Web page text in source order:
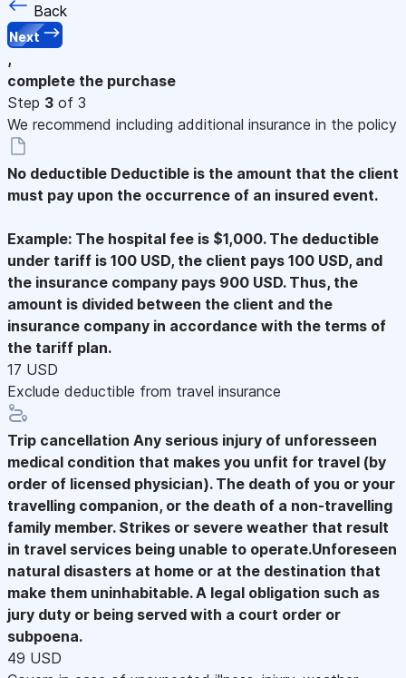
Back
Next
,
complete the purchase
Step 3 of 3
We recommend including additional insurance in the policy
No deductible Deductible is the amount that the client
must pay upon the occurrence of an insured event.
Example: The hospital fee is $1,000. The deductible
under tariff is 100 USD, the client pays 100 USD, and
the insurance company pays 900 USD. Thus, the
amount is divided between the client and the
insurance company in accordance with the terms of
the tariff plan.
17 USD
Exclude deductible from travel insurance
Trip cancellation Any serious injury of unforesseen
medical condition that makes you unfit for travel (by
order of licensed physician). The death of you or your
travelling companion, or the death of a non-travelling
family member. Strikes or severe weather that result
in travel services being unable to operate.Unforeseen
natural disasters at home or at the destination that
make them uninhabitable. A legal obligation such as
jury duty or being served with a court order or
subpoena.
49 USD